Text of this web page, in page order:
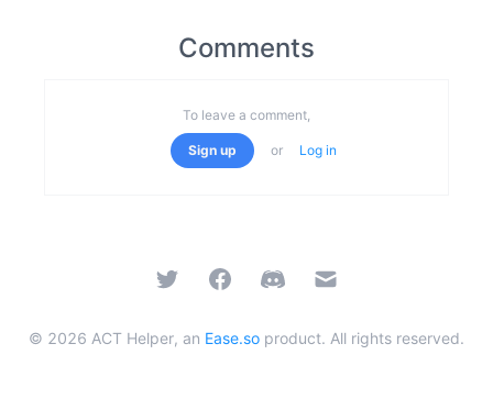
Comments
To leave a comment,
Sign up or Log in
Twitter FacebookDiscord Email
© 2026 ACT Helper, an Ease.so product. All rights reserved.